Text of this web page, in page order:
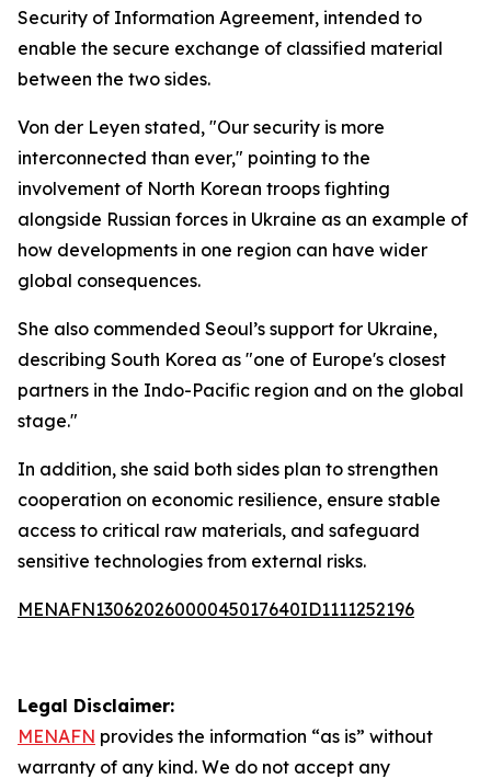
Security of Information Agreement, intended to
enable the secure exchange of classified material
between the two sides.
Von der Leyen stated, "Our security is more
interconnected than ever," pointing to the
involvement of North Korean troops fighting
alongside Russian forces in Ukraine as an example of
how developments in one region can have wider
global consequences.
She also commended Seoul’s support for Ukraine,
describing South Korea as "one of Europe's closest
partners in the Indo-Pacific region and on the global
stage."
In addition, she said both sides plan to strengthen
cooperation on economic resilience, ensure stable
access to critical raw materials, and safeguard
sensitive technologies from external risks.
MENAFN13062026000045017640ID1111252196
Legal Disclaimer:
MENAFN provides the information “as is” without
warranty of any kind. We do not accept any